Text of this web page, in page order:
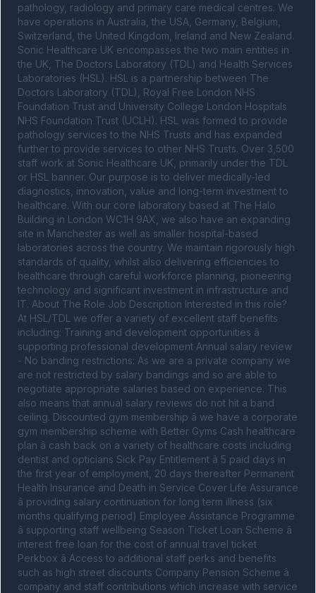
pathology, radiology and primary care medical centres. We
have operations in Australia, the USA, Germany, Belgium,
Switzerland, the United Kingdom, Ireland and New Zealand.
Sonic Healthcare UK encompasses the two main entities in
the UK, The Doctors Laboratory (TDL) and Health Services
Laboratories (HSL). HSL is a partnership between The
Doctors Laboratory (TDL), Royal Free London NHS
Foundation Trust and University College London Hospitals
NHS Foundation Trust (UCLH). HSL was formed to provide
pathology services to the NHS Trusts and has expanded
further to provide services to other NHS Trusts. Over 3,500
staff work at Sonic Healthcare UK, primarily under the TDL
or HSL banner. Our purpose is to deliver medically-led
diagnostics, innovation, value and long-term investment to
healthcare. With our core laboratory based at The Halo
Building in London WC1H 9AX, we also have an expanding
site in Manchester as well as smaller hospital-based
laboratories across the country. We maintain rigorously high
standards of quality, whilst also delivering efficiencies to
healthcare through careful workforce planning, pioneering
technology and significant investment in infrastructure and
IT. About The Role Job Description Interested in this role?
At HSL/TDL we offer a variety of excellent staff benefits
including: Training and development opportunities â
supporting professional development Annual salary review
- No banding restrictions: As we are a private company we
are not restricted by salary bandings and so are able to
negotiate appropriate salaries based on experience. This
also means that annual salary reviews do not hit a band
ceiling. Discounted gym membership â we have a corporate
gym membership scheme with Better Gyms Cash healthcare
plan â cash back on a variety of healthcare costs including
dentist and opticians Sick Pay Entitlement â 5 paid days in
the first year of employment, 20 days thereafter Permanent
Health Insurance and Death in Service Cover Life Assurance
â providing salary continuation for long term illness (six
months qualifying period) Employee Assistance Programme
â supporting staff wellbeing Season Ticket Loan Scheme â
interest free loan for the cost of annual travel ticket
Perkbox â Access to additional staff perks and benefits
such as high street discounts Company Pension Scheme â
company and staff contributions which increase with service